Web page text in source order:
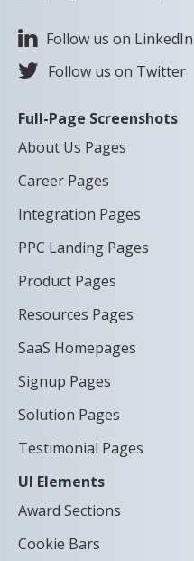
Follow us on LinkedIn
Follow us on Twitter
Full-Page Screenshots
About Us Pages
Career Pages
Integration Pages
PPC Landing Pages
Product Pages
Resources Pages
SaaS Homepages
Signup Pages
Solution Pages
Testimonial Pages
UI Elements
Award Sections
Cookie Bars